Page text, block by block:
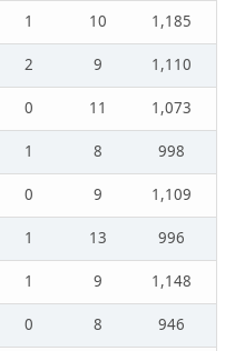
1 10
1,185
2 9
1,110
0 11
1,073
1 8
998
0 9
1,109
1 13
996
1 9
1,148
0 8
946